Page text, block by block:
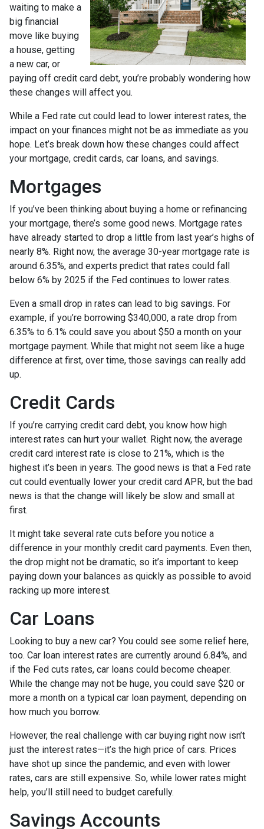
waiting to make a
big financial
move like buying
a house, getting
a new car, or
paying off credit card debt, you’re probably wondering how
these changes will affect you.
While a Fed rate cut could lead to lower interest rates, the
impact on your finances might not be as immediate as you
hope. Let’s break down how these changes could affect
your mortgage, credit cards, car loans, and savings.
Mortgages
If you’ve been thinking about buying a home or refinancing
your mortgage, there’s some good news. Mortgage rates
have already started to drop a little from last year’s highs of
nearly 8%. Right now, the average 30-year mortgage rate is
around 6.35%, and experts predict that rates could fall
below 6% by 2025 if the Fed continues to lower rates.
Even a small drop in rates can lead to big savings. For
example, if you’re borrowing $340,000, a rate drop from
6.35% to 6.1% could save you about $50 a month on your
mortgage payment. While that might not seem like a huge
difference at first, over time, those savings can really add
up.
Credit Cards
If you’re carrying credit card debt, you know how high
interest rates can hurt your wallet. Right now, the average
credit card interest rate is close to 21%, which is the
highest it’s been in years. The good news is that a Fed rate
cut could eventually lower your credit card APR, but the bad
news is that the change will likely be slow and small at
first.
It might take several rate cuts before you notice a
difference in your monthly credit card payments. Even then,
the drop might not be dramatic, so it’s important to keep
paying down your balances as quickly as possible to avoid
racking up more interest.
Car Loans
Looking to buy a new car? You could see some relief here,
too. Car loan interest rates are currently around 6.84%, and
if the Fed cuts rates, car loans could become cheaper.
While the change may not be huge, you could save $20 or
more a month on a typical car loan payment, depending on
how much you borrow.
However, the real challenge with car buying right now isn’t
just the interest rates—it’s the high price of cars. Prices
have shot up since the pandemic, and even with lower
rates, cars are still expensive. So, while lower rates might
help, you’ll still need to budget carefully.
Savings Accounts